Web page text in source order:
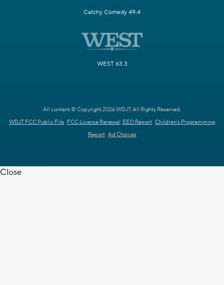
Catchy Comedy 49.4
WEST 63.3
All content © Copyright 2026 WDJT. All Rights Reserved.
WDJT FCC Public File FCC License Renewal EEO Report Children's Programming
Report Ad Choices
Close